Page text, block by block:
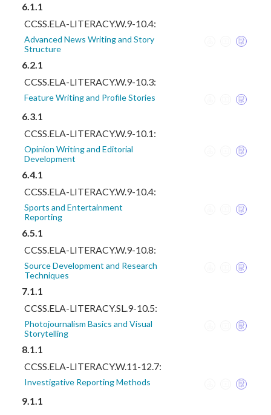
6.1.1
CCSS.ELA-LITERACY.W.9-10.4:
Advanced News Writing and Story
Structure
6.2.1
CCSS.ELA-LITERACY.W.9-10.3:
Feature Writing and Profile Stories
6.3.1
CCSS.ELA-LITERACY.W.9-10.1:
Opinion Writing and Editorial
Development
6.4.1
CCSS.ELA-LITERACY.W.9-10.4:
Sports and Entertainment
Reporting
6.5.1
CCSS.ELA-LITERACY.W.9-10.8:
Source Development and Research
Techniques
7.1.1
CCSS.ELA-LITERACY.SL.9-10.5:
Photojournalism Basics and Visual
Storytelling
8.1.1
CCSS.ELA-LITERACY.W.11-12.7:
Investigative Reporting Methods
9.1.1